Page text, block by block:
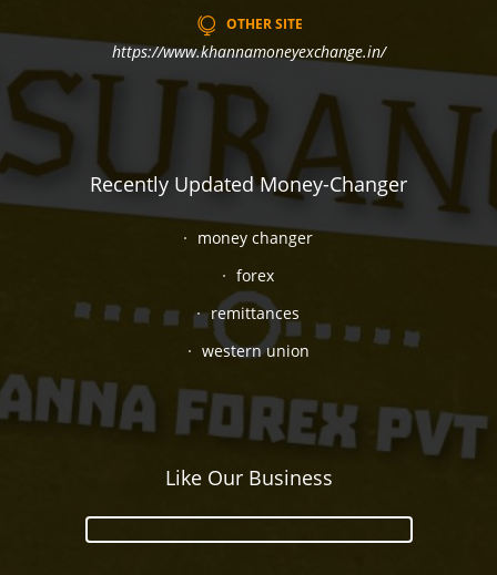
OTHER SITE
https://www.khannamoneyexchange.in/
Recently Updated Money-Changer
money changer
forex
remittances
western union
Like Our Business